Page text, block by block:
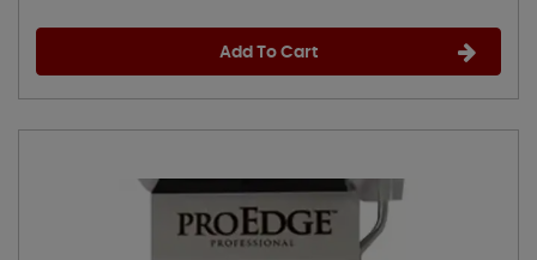
Add To Cart